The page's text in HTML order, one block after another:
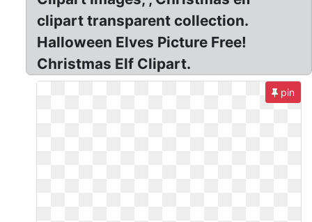
clipart transparent collection.
Halloween Elves Picture Free!
Christmas Elf Clipart.
pin